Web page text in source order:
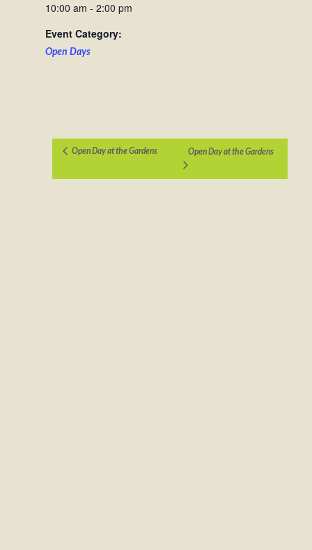
10:00 am - 2:00 pm
Event Category:
Open Days
Open Day at the Gardens Open Day at the Gardens